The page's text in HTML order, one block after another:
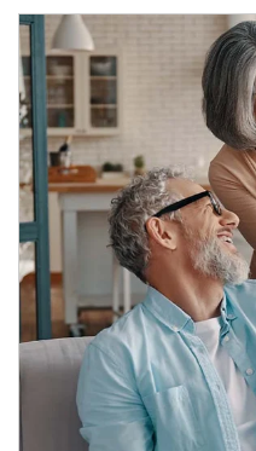
Article Image